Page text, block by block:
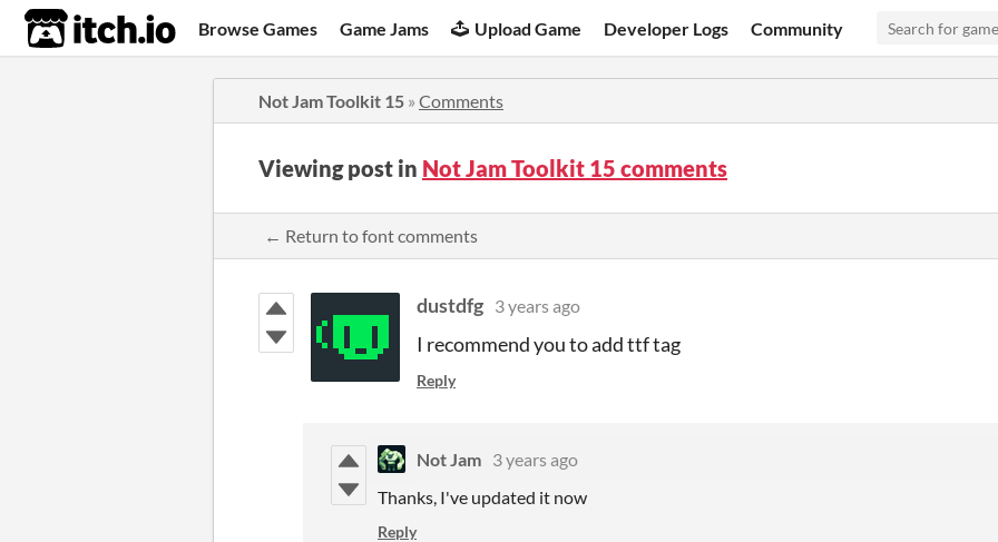
itch.io Browse Games Game Jams Upload Game Developer Logs Community
Not Jam Toolkit 15 » Comments
Viewing post in Not Jam Toolkit 15 comments
← Return to font comments
dustdfg 3 years ago
I recommend you to add ttf tag
Reply
Not Jam 3 years ago
Thanks, I've updated it now
Reply